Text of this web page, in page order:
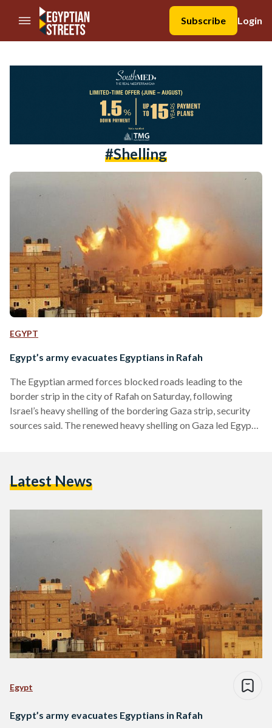
//Skip to content
Subscribe
Login
#shelling
EGYPT
Egypt’s army evacuates Egyptians in Rafah
The Egyptian armed forces blocked roads leading to the
border strip in the city of Rafah on Saturday, following
Israel’s heavy shelling of the bordering Gaza strip, security
sources said. The renewed heavy shelling on Gaza led Egypt’s
homes and move with our relatives to El-Arish or any other
Latest News
Egypt
Egypt’s army evacuates Egyptians in Rafah